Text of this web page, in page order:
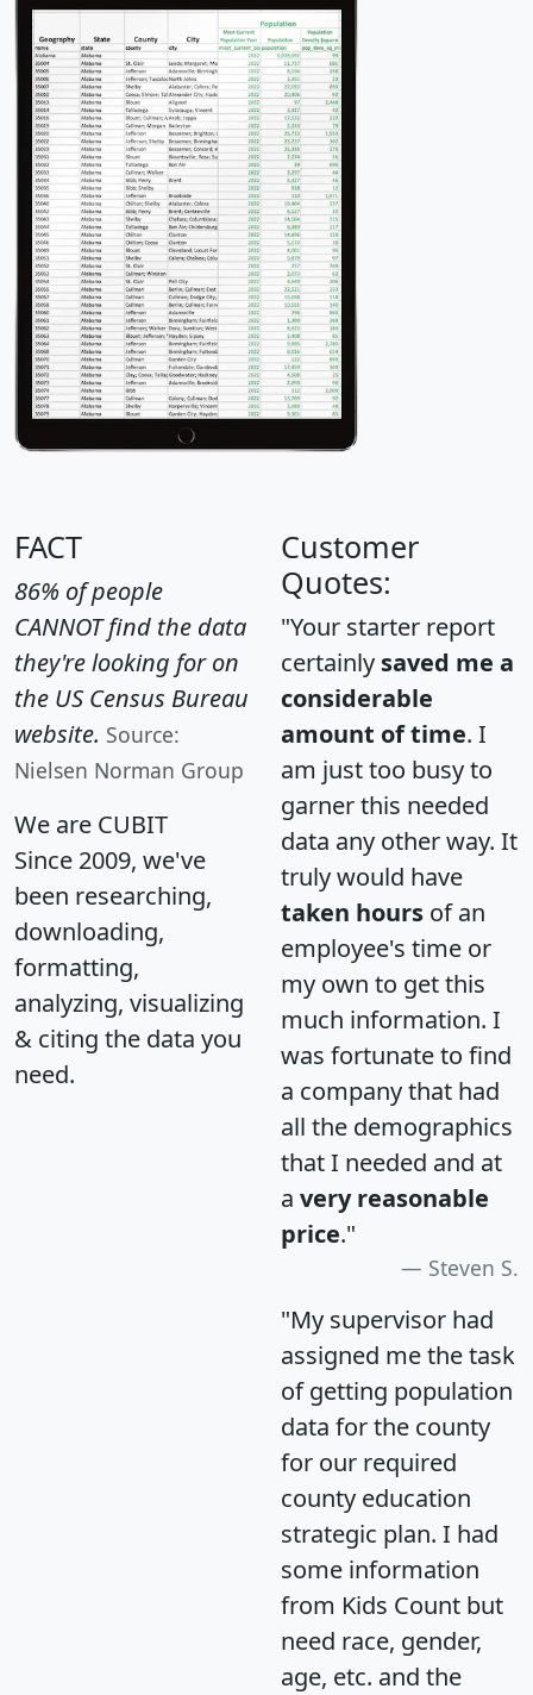
FACT
86% of people
CANNOT find the data
they're looking for on
the US Census Bureau
website. Source:
Nielsen Norman Group
We are CUBIT
Since 2009, we've
been researching,
downloading,
formatting,
analyzing, visualizing
& citing the data you
need.
Customer
Quotes:
"Your starter report
certainly saved me a
considerable
amount of time. I
am just too busy to
garner this needed
data any other way. It
truly would have
taken hours of an
employee's time or
my own to get this
much information. I
was fortunate to find
a company that had
all the demographics
that I needed and at
a very reasonable
price."
Steven S.
"My supervisor had
assigned me the task
of getting population
data for the county
for our required
county education
strategic plan. I had
some information
from Kids Count but
need race, gender,
age, etc. and the